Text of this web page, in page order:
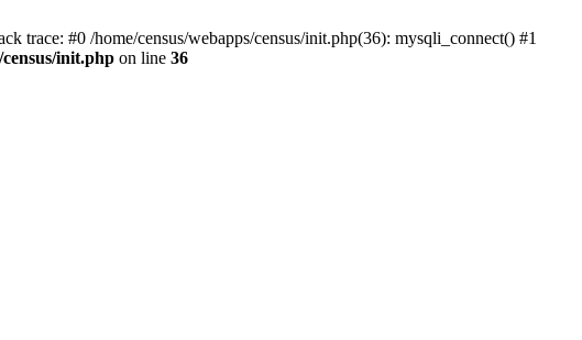
trace: #0 /home/census/webapps/census/init.php(36): mysqli_connect() #1
census/init.php on line 36